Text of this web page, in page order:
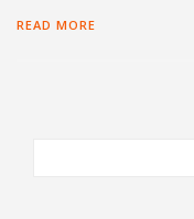
READ MORE